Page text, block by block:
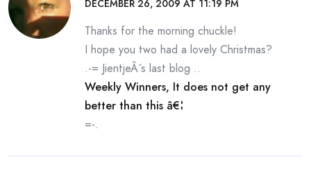
DECEMBER 26, 2009 AT 11:19 PM
Thanks for the morning chuckle!
I hope you two had a lovely Christmas?
.-= JientjeÂ´s last blog ..
Weekly Winners, It does not get any
better than this â€¦
=-.